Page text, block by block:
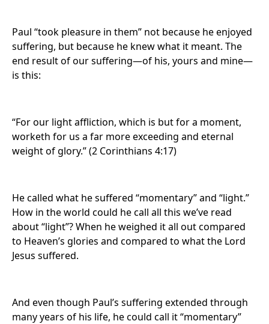
Paul “took pleasure in them” not because he enjoyed
suffering, but because he knew what it meant. The
end result of our suffering—of his, yours and mine—
is this:
“For our light affliction, which is but for a moment,
worketh for us a far more exceeding and eternal
weight of glory.” (2 Corinthians 4:17)
He called what he suffered “momentary” and “light.”
How in the world could he call all this we’ve read
about “light”? When he weighed it all out compared
to Heaven’s glories and compared to what the Lord
Jesus suffered.
And even though Paul’s suffering extended through
many years of his life, he could call it “momentary”